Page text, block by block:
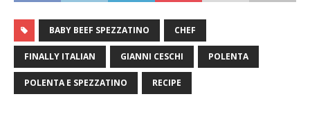
BABY BEEF SPEZZATINO CHEF
FINALLY ITALIAN GIANNI CESCHI POLENTA
POLENTA E SPEZZATINO RECIPE